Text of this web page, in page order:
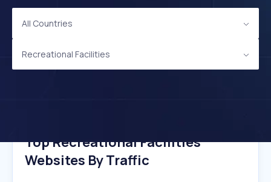
All Countries
Recreational Facilities
Top Recreational Facilities
Websites By Traffic